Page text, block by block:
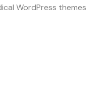
WordPress themes